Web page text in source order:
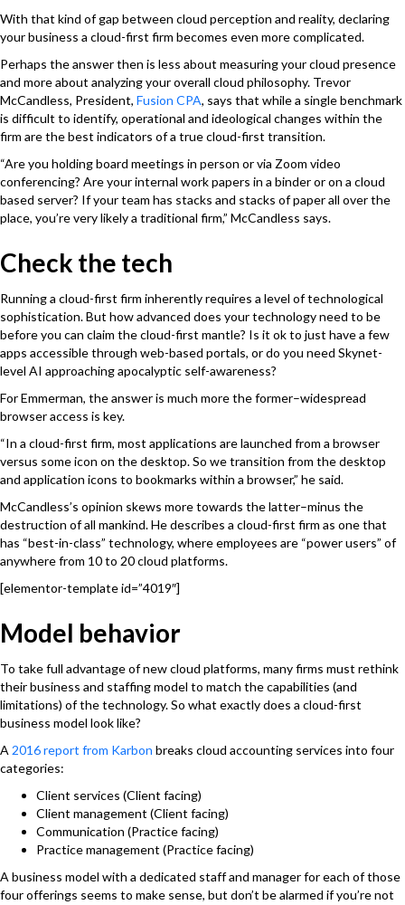
With that kind of gap between cloud perception and reality, declaring
your business a cloud-first firm becomes even more complicated.
Perhaps the answer then is less about measuring your cloud presence
and more about analyzing your overall cloud philosophy. Trevor
McCandless, President, Fusion CPA, says that while a single benchmark
is difficult to identify, operational and ideological changes within the
firm are the best indicators of a true cloud-first transition.
“Are you holding board meetings in person or via Zoom video
conferencing? Are your internal work papers in a binder or on a cloud
based server? If your team has stacks and stacks of paper all over the
place, you’re very likely a traditional firm,” McCandless says.
Check the tech
Running a cloud-first firm inherently requires a level of technological
sophistication. But how advanced does your technology need to be
before you can claim the cloud-first mantle? Is it ok to just have a few
apps accessible through web-based portals, or do you need Skynet-
level AI approaching apocalyptic self-awareness?
For Emmerman, the answer is much more the former–widespread
browser access is key.
“In a cloud-first firm, most applications are launched from a browser
versus some icon on the desktop. So we transition from the desktop
and application icons to bookmarks within a browser,” he said.
McCandless’s opinion skews more towards the latter–minus the
destruction of all mankind. He describes a cloud-first firm as one that
has “best-in-class” technology, where employees are “power users” of
anywhere from 10 to 20 cloud platforms.
[elementor-template id=”4019″]
Model behavior
To take full advantage of new cloud platforms, many firms must rethink
their business and staffing model to match the capabilities (and
limitations) of the technology. So what exactly does a cloud-first
business model look like?
A 2016 report from Karbon breaks cloud accounting services into four
categories:
Client services (Client facing)
Client management (Client facing)
Communication (Practice facing)
Practice management (Practice facing)
A business model with a dedicated staff and manager for each of those
four offerings seems to make sense, but don’t be alarmed if you’re not